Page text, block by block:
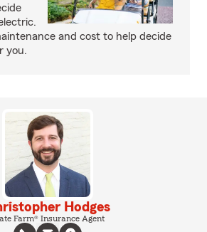
and cost to help decide
you.
Hodges
Farm® Insurance Agent